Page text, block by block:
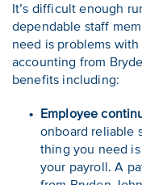
It’s difficult enough
dependable staff
need is problems
accounting from
benefits including:
Employee
onboard reliable
thing you need
your payroll. A